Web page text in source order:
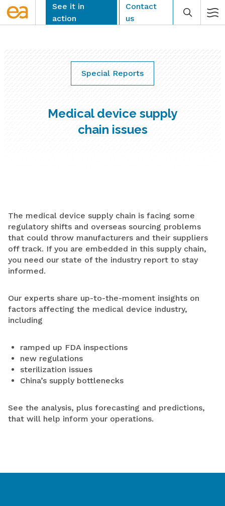
Skip
See it in
action
Contact
us
Special Reports
Medical device supply
chain issues
The medical device supply chain is facing some
regulatory shifts and overseas sourcing problems
that could throw manufacturers and their suppliers
off track. If you are embedded in this supply chain,
you need our state of the industry report to stay
informed.
Our experts share up-to-the-moment insights on
factors affecting the medical device industry,
including
ramped up FDA inspections
new regulations
sterilization issues
China’s supply bottlenecks
See the analysis, plus forecasting and predictions,
that will help inform your operations.